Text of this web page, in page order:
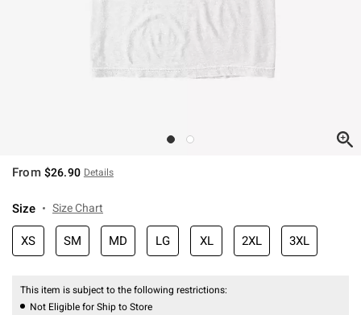
From $26.90 Details
Size Size Chart
XS SM MD LG XL 2XL 3XL
This item is subject to the following restrictions:
Not Eligible for Ship to Store